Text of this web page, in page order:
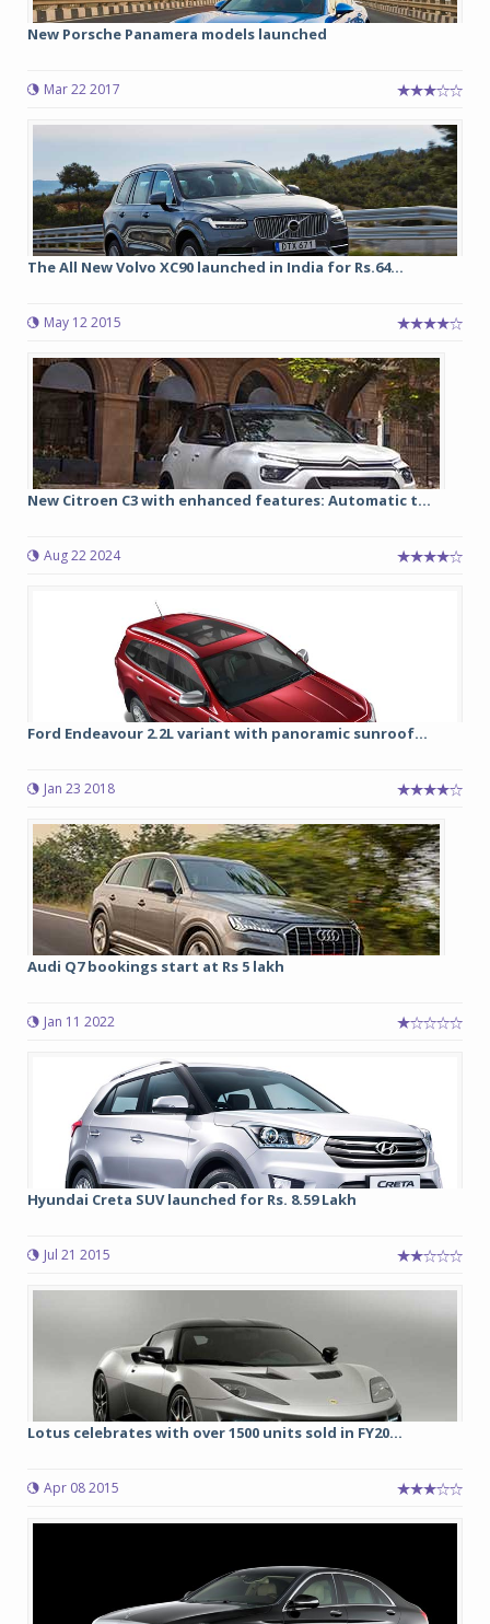
New Porsche Panamera models launched
Mar 22 2017
The All New Volvo XC90 launched in India for Rs.64...
May 12 2015
New Citroen C3 with enhanced features: Automatic t...
Aug 22 2024
Ford Endeavour 2.2L variant with panoramic sunroof...
Jan 23 2018
Audi Q7 bookings start at Rs 5 lakh
Jan 11 2022
Hyundai Creta SUV launched for Rs. 8.59 Lakh
Jul 21 2015
Lotus celebrates with over 1500 units sold in FY20...
Apr 08 2015